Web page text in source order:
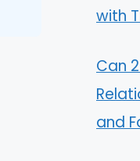
with
Can
and